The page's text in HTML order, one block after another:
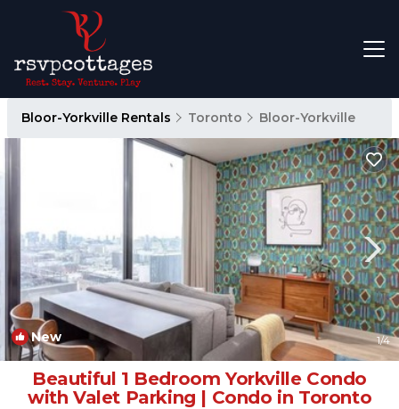
Bloor-Yorkville Rentals Toronto Bloor-Yorkville
New 1/4
Beautiful 1 Bedroom Yorkville Condo
with Valet Parking | Condo in Toronto